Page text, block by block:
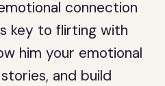
connection
key to flirting with
him your emotional
and build